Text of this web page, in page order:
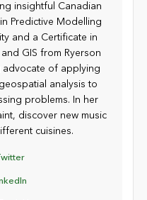
insightful Canadian
Predictive Modelling
and a Certificate in
GIS from Ryerson
advocate of applying
analysis to
problems. In her
discover new music
cuisines.